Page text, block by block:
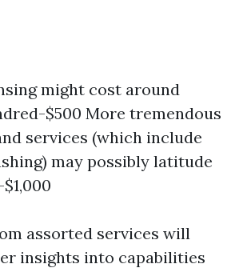
might cost around
$500 More tremendous
services (which include
may possibly latitude
assorted services will
insights into capabilities